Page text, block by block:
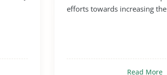
efforts towards increasing the
Read More